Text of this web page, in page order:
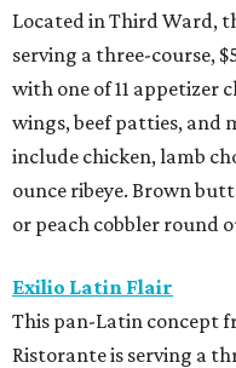
Located in Third Ward,
serving a three-course,
with one of 11 appetizer
wings, beef patties, and
include chicken, lamb
ounce ribeye. Brown
or peach cobbler round
Exilio Latin Flair
This pan-Latin concept
Ristorante is serving a